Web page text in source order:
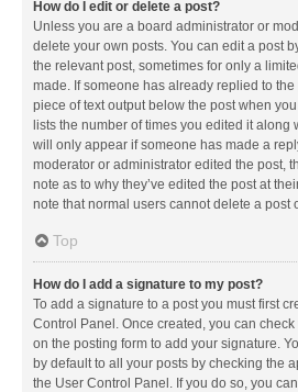
How do I edit or delete a post?
Unless you are a board administrator or
delete your own posts. You can edit a post
the relevant post, sometimes for only a
made. If someone has already replied to the
piece of text output below the post when
lists the number of times you edited it along
will only appear if someone has made a
moderator or administrator edited the post,
note as to why they’ve edited the post at
note that normal users cannot delete a post
Top
How do I add a signature to my post?
To add a signature to a post you must first
Control Panel. Once created, you can
on the posting form to add your signature.
by default to all your posts by checking the
the User Control Panel. If you do so, you